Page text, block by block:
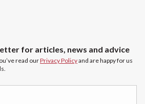
for articles, news and advice
read ourPrivacy Policyand are happy for us